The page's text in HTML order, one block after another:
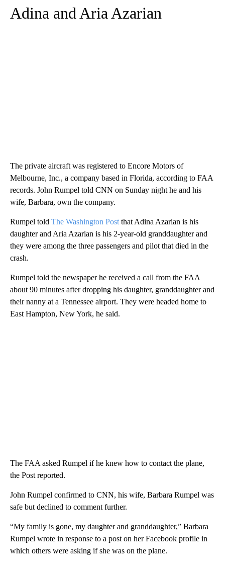
Adina and Aria Azarian
The private aircraft was registered to Encore Motors of
Melbourne, Inc., a company based in Florida, according to FAA
records. John Rumpel told CNN on Sunday night he and his
wife, Barbara, own the company.
Rumpel told The Washington Post that Adina Azarian is his
daughter and Aria Azarian is his 2-year-old granddaughter and
they were among the three passengers and pilot that died in the
crash.
Rumpel told the newspaper he received a call from the FAA
about 90 minutes after dropping his daughter, granddaughter and
their nanny at a Tennessee airport. They were headed home to
East Hampton, New York, he said.
The FAA asked Rumpel if he knew how to contact the plane,
the Post reported.
John Rumpel confirmed to CNN, his wife, Barbara Rumpel was
safe but declined to comment further.
“My family is gone, my daughter and granddaughter,” Barbara
Rumpel wrote in response to a post on her Facebook profile in
which others were asking if she was on the plane.